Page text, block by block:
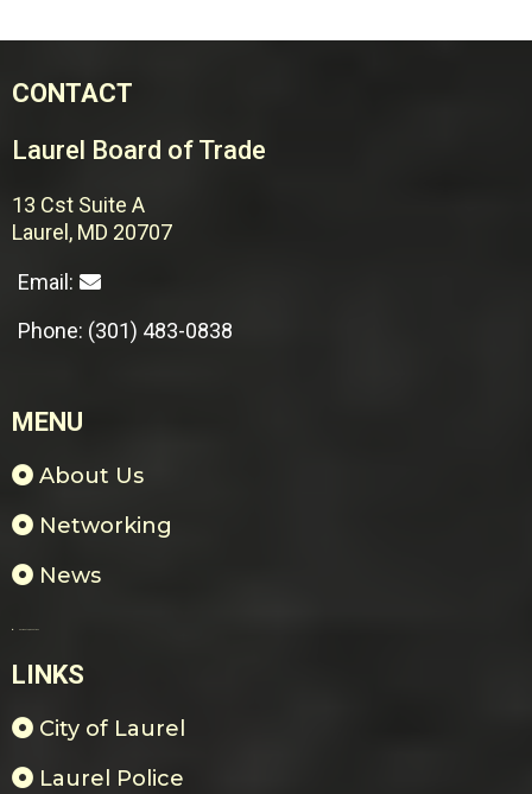
CONTACT
Laurel Board of Trade
13 Cst Suite A
Laurel, MD 20707
Email:
Phone: (301) 483-0838
MENU
About Us
Networking
News
LINKS
City of Laurel
Laurel Police